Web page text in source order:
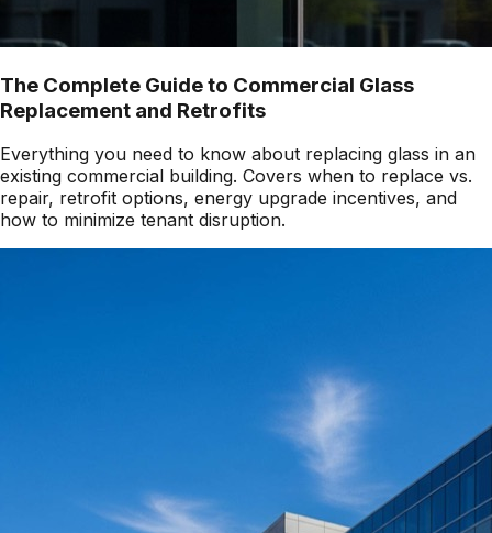
The Complete Guide to Commercial Glass
Replacement and Retrofits
Everything you need to know about replacing glass in an
existing commercial building. Covers when to replace vs.
repair, retrofit options, energy upgrade incentives, and
how to minimize tenant disruption.